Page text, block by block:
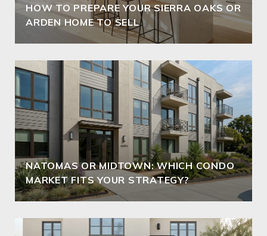
HOW TO PREPARE YOUR SIERRA OAKS OR
ARDEN HOME TO SELL
NATOMAS OR MIDTOWN: WHICH CONDO
MARKET FITS YOUR STRATEGY?